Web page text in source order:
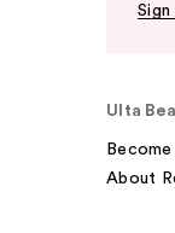
Sign
Ulta
About